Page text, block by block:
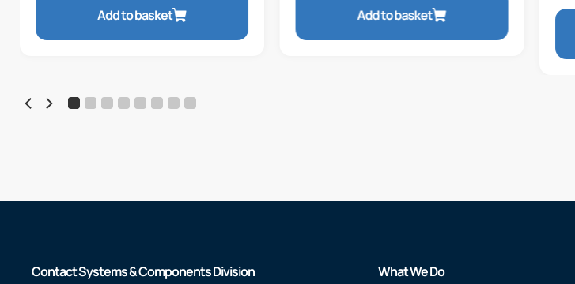
Add to basket Add to basket
Contact Systems & Components Division What We Do